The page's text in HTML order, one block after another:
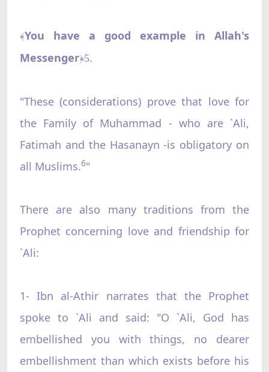
﴾You have a good example in Allah's
Messenger﴿5.
"These (considerations) prove that love for
the Family of Muhammad - who are `Ali,
Fatimah and the Hasanayn -is obligatory on
all Muslims.6"
There are also many traditions from the
Prophet concerning love and friendship for
`Ali:
1- Ibn al-Athir narrates that the Prophet
spoke to `Ali and said: "O `Ali, God has
embellished you with things, no dearer
embellishment than which exists before his